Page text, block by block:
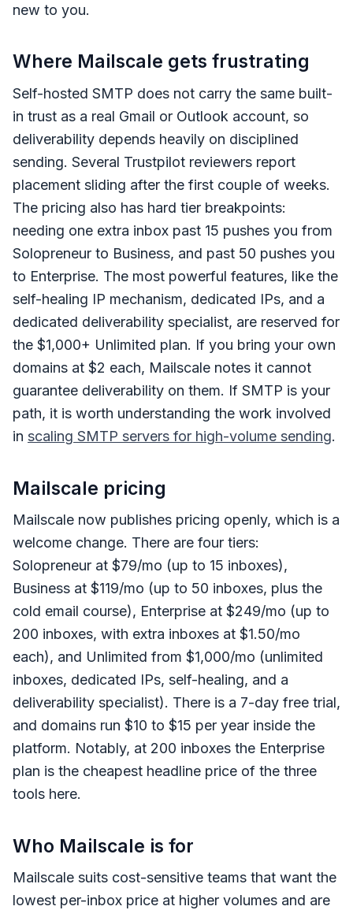
new to you.
Where Mailscale gets frustrating
Self-hosted SMTP does not carry the same built-
in trust as a real Gmail or Outlook account, so
deliverability depends heavily on disciplined
sending. Several Trustpilot reviewers report
placement sliding after the first couple of weeks.
The pricing also has hard tier breakpoints:
needing one extra inbox past 15 pushes you from
Solopreneur to Business, and past 50 pushes you
to Enterprise. The most powerful features, like the
self-healing IP mechanism, dedicated IPs, and a
dedicated deliverability specialist, are reserved for
the $1,000+ Unlimited plan. If you bring your own
domains at $2 each, Mailscale notes it cannot
guarantee deliverability on them. If SMTP is your
path, it is worth understanding the work involved
in scaling SMTP servers for high-volume sending.
Mailscale pricing
Mailscale now publishes pricing openly, which is a
welcome change. There are four tiers:
Solopreneur at $79/mo (up to 15 inboxes),
Business at $119/mo (up to 50 inboxes, plus the
cold email course), Enterprise at $249/mo (up to
200 inboxes, with extra inboxes at $1.50/mo
each), and Unlimited from $1,000/mo (unlimited
inboxes, dedicated IPs, self-healing, and a
deliverability specialist). There is a 7-day free trial,
and domains run $10 to $15 per year inside the
platform. Notably, at 200 inboxes the Enterprise
plan is the cheapest headline price of the three
tools here.
Who Mailscale is for
Mailscale suits cost-sensitive teams that want the
lowest per-inbox price at higher volumes and are